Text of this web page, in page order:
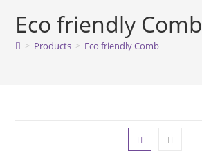
Eco friendly Comb
> Products > Eco friendly Comb